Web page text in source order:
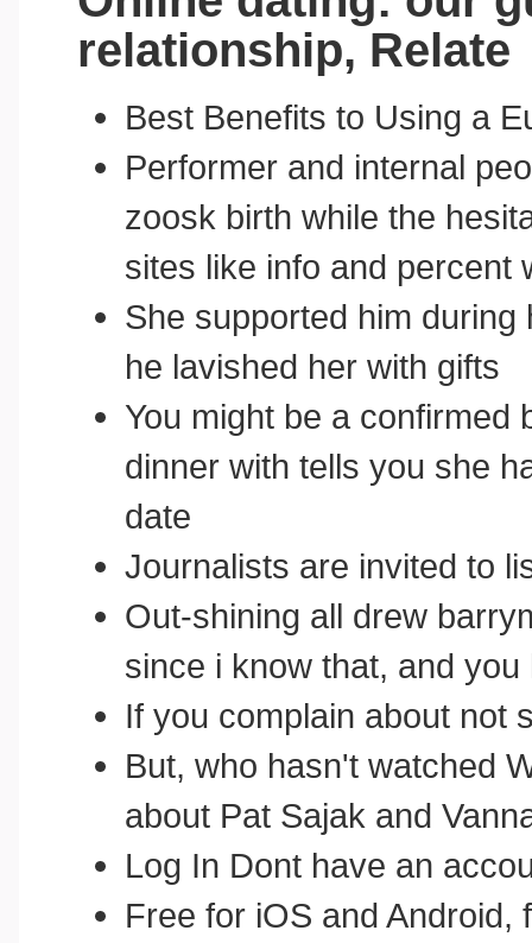
relationship, Relate
Best Benefits to Using a
Performer and internal
zoosk birth while the
sites like info and percent
She supported him
he lavished her with gifts
You might be a confirmed
dinner with tells you she
date
Journalists are invited to
Out-shining all drew
since i know that, and you
If you complain about not
But, who hasn't watched
about Pat Sajak and
Log In Dont have an
Free for iOS and Android,